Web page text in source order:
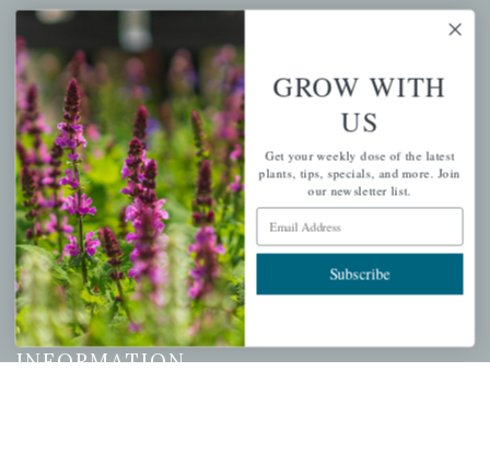
PERSONAL
My account
Wishlist
Cart
Checkout
Garden Drop Tracking
INFORMATION
GROW WITH
US
Get your weekly dose of the latest
plants, tips, specials, and more. Join
our newsletter list.
Email Address
Subscribe